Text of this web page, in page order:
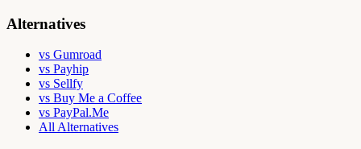
Alternatives
vs Gumroad
vs Payhip
vs Sellfy
vs Buy Me a Coffee
vs PayPal.Me
All Alternatives